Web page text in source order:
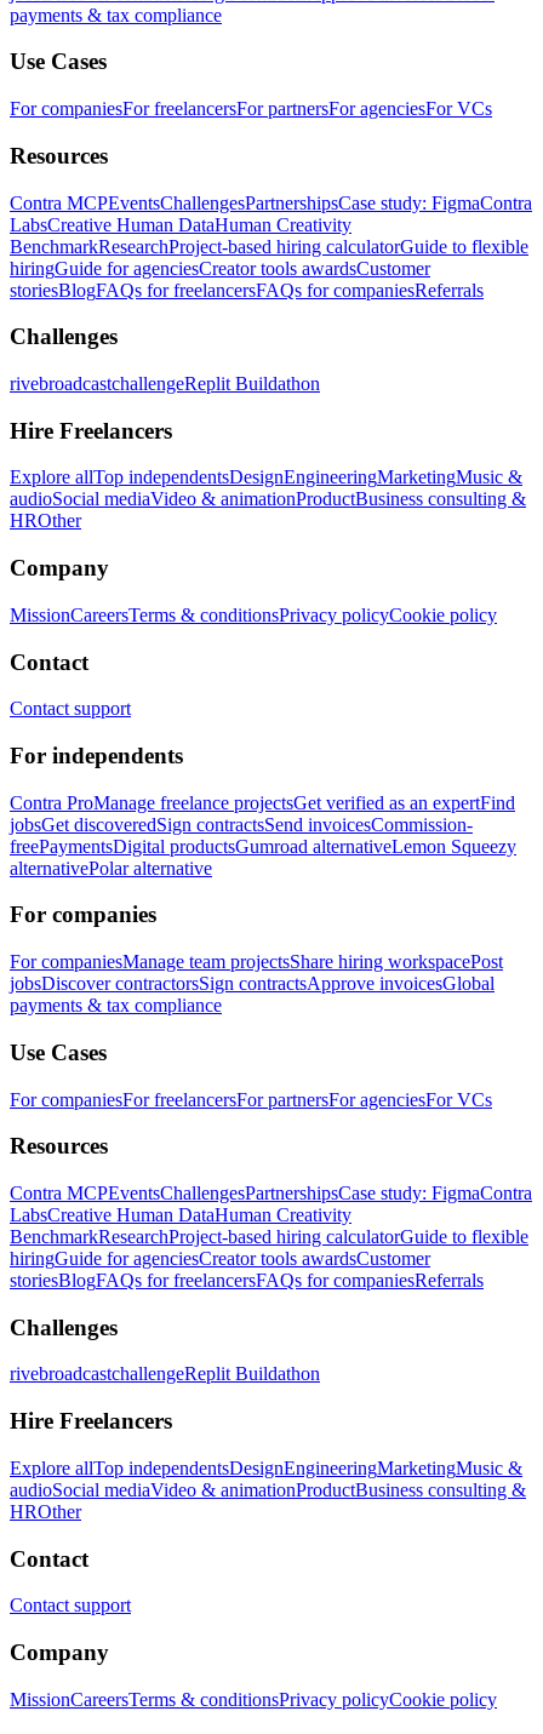
payments & tax compliance
Use Cases
For companiesFor freelancersFor partnersFor agenciesFor VCs
Resources
Contra MCPEventsChallengesPartnershipsCase study: FigmaContra
LabsCreative Human DataHuman Creativity
BenchmarkResearchProject-based hiring calculatorGuide to flexible
hiringGuide for agenciesCreator tools awardsCustomer
storiesBlogFAQs for freelancersFAQs for companiesReferrals
Challenges
rivebroadcastchallengeReplit Buildathon
Hire Freelancers
Explore allTop independentsDesignEngineeringMarketingMusic &
audioSocial mediaVideo & animationProductBusiness consulting &
HROther
Company
MissionCareersTerms & conditionsPrivacy policyCookie policy
Contact
Contact support
For independents
Contra ProManage freelance projectsGet verified as an expertFind
jobsGet discoveredSign contractsSend invoicesCommission-
freePaymentsDigital productsGumroad alternativeLemon Squeezy
alternativePolar alternative
For companies
For companiesManage team projectsShare hiring workspacePost
jobsDiscover contractorsSign contractsApprove invoicesGlobal
payments & tax compliance
Use Cases
For companiesFor freelancersFor partnersFor agenciesFor VCs
Resources
Contra MCPEventsChallengesPartnershipsCase study: FigmaContra
LabsCreative Human DataHuman Creativity
BenchmarkResearchProject-based hiring calculatorGuide to flexible
hiringGuide for agenciesCreator tools awardsCustomer
storiesBlogFAQs for freelancersFAQs for companiesReferrals
Challenges
rivebroadcastchallengeReplit Buildathon
Hire Freelancers
Explore allTop independentsDesignEngineeringMarketingMusic &
audioSocial mediaVideo & animationProductBusiness consulting &
HROther
Contact
Contact support
Company
MissionCareersTerms & conditionsPrivacy policyCookie policy